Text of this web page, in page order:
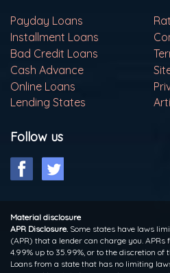
Payday Loans
Installment Loans
Bad Credit Loans
Cash Advance
Online Loans
Lending States
Follow us
Material disclosure
APR Disclosure. Some states have laws
(APR) that a lender can charge you.
4.99% up to 35.99%, or to the discretion of
Loans from a state that has no limiting